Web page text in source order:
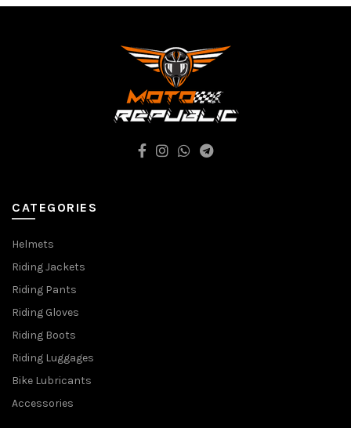
CATEGORIES
Helmets
Riding Jackets
Riding Pants
Riding Gloves
Riding Boots
Riding Luggages
Bike Lubricants
Accessories